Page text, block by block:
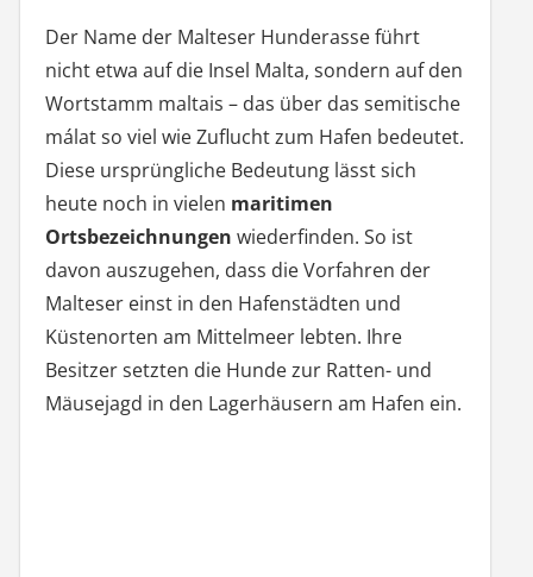
Der Name der Malteser Hunderasse führt
nicht etwa auf die Insel Malta, sondern auf den
Wortstamm maltais – das über das semitische
málat so viel wie Zuflucht zum Hafen bedeutet.
Diese ursprüngliche Bedeutung lässt sich
heute noch in vielen maritimen
Ortsbezeichnungen wiederfinden. So ist
davon auszugehen, dass die Vorfahren der
Malteser einst in den Hafenstädten und
Küstenorten am Mittelmeer lebten. Ihre
Besitzer setzten die Hunde zur Ratten- und
Mäusejagd in den Lagerhäusern am Hafen ein.